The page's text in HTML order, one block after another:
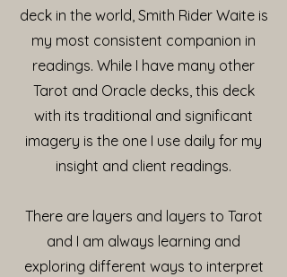
deck in the world, Smith Rider Waite is
my most consistent companion in
readings. While I have many other
Tarot and Oracle decks, this deck
with its traditional and significant
imagery is the one I use daily for my
insight and client readings.
There are layers and layers to Tarot
and I am always learning and
exploring different ways to interpret